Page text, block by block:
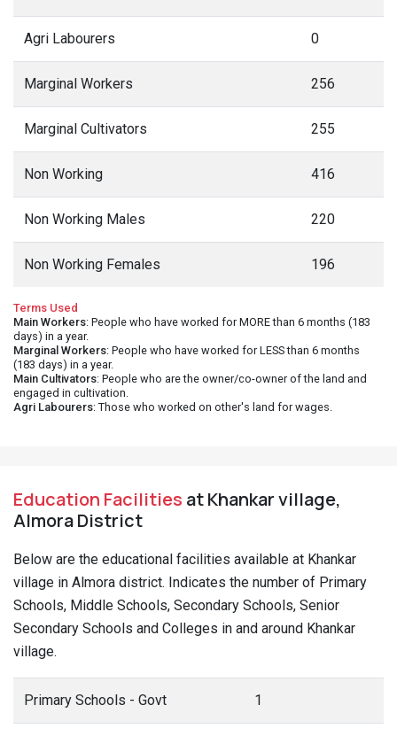
Agri Labourers 0
Marginal Workers 256
Marginal Cultivators 255
Non Working 416
Non Working Males 220
Non Working Females 196
Terms Used
Main Workers: People who have worked for MORE than 6 months (183
days) in a year.
Marginal Workers: People who have worked for LESS than 6 months
(183 days) in a year.
Main Cultivators: People who are the owner/co-owner of the land and
engaged in cultivation.
Agri Labourers: Those who worked on other's land for wages.
Education Facilities at Khankar village,
Almora District
Below are the educational facilities available at Khankar
village in Almora district. Indicates the number of Primary
Schools, Middle Schools, Secondary Schools, Senior
Secondary Schools and Colleges in and around Khankar
village.
Primary Schools - Govt 1